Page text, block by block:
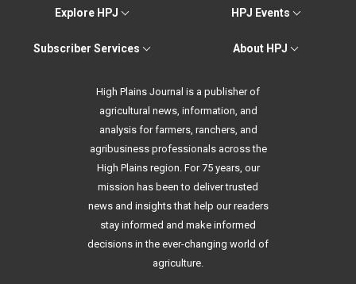
Explore HPJ HPJ Events
Subscriber Services About HPJ
High Plains Journal is a publisher of
agricultural news, information, and
analysis for farmers, ranchers, and
agribusiness professionals across the
High Plains region. For 75 years, our
mission has been to deliver trusted
news and insights that help our readers
stay informed and make informed
decisions in the ever-changing world of
agriculture.